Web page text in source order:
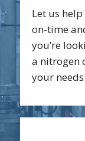
Let us
on-time
you’re
a nitrogen
your needs.